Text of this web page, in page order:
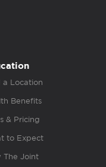
a Location
Benefits
& Pricing
to Expect
The Joint